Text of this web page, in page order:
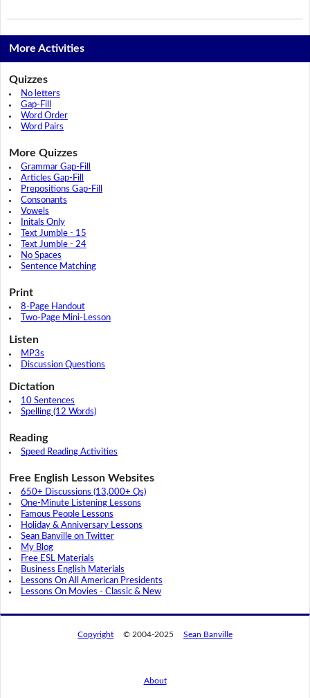
More Activities
Quizzes
No letters
Gap-Fill
Word Order
Word Pairs
More Quizzes
Grammar Gap-Fill
Articles Gap-Fill
Prepositions Gap-Fill
Consonants
Vowels
Initals Only
Text Jumble - 15
Text Jumble - 24
No Spaces
Sentence Matching
Print
8-Page Handout
Two-Page Mini-Lesson
Listen
MP3s
Discussion Questions
Dictation
10 Sentences
Spelling (12 Words)
Reading
Speed Reading Activities
Free English Lesson Websites
650+ Discussions (13,000+ Qs)
One-Minute Listening Lessons
Famous People Lessons
Holiday & Anniversary Lessons
Sean Banville on Twitter
My Blog
Free ESL Materials
Business English Materials
Lessons On All American Presidents
Lessons On Movies - Classic & New
Copyright © 2004-2025 Sean Banville
About